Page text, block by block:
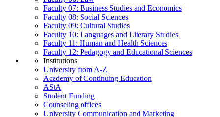
Faculty 07: Business Studies and Economics
Faculty 08: Social Sciences
Faculty 09: Cultural Studies
Faculty 10: Languages and Literary Studies
Faculty 11: Human and Health Sciences
Faculty 12: Pedagogy and Educational Sciences
Institutions
University from A-Z
Academy of Continuing Education
AStA
Student Funding
Counseling offices
University Communication and Marketing